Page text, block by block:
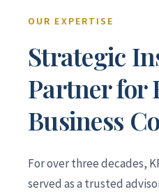
OUR EXPERTISE
Strategic
Partner for
Business
For over three decades,
served as a trusted